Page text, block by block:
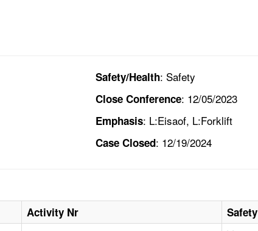
Safety/Health: Safety
Close Conference: 12/05/2023
Emphasis: L:Eisaof, L:Forklift
Case Closed: 12/19/2024
Activity Nr Safety